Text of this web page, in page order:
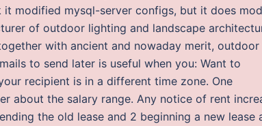
it modified mysql-server configs, but it does
of outdoor lighting and landscape
with ancient and nowaday merit, outdoor
to send later is useful when you: Want to
recipient is in a different time zone. One
about the salary range. Any notice of rent
the old lease and 2 beginning a new lease